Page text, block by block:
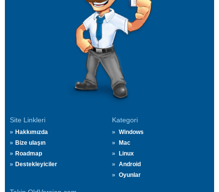
Site Linkleri
Hakkımızda
Bize ulaşın
Roadmap
Destekleyiciler
Kategori
Windows
Mac
Linux
Android
Oyunlar